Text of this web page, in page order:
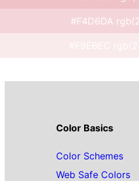
#F4D6DA
Color Basics
Color Schemes
Web Safe Colors